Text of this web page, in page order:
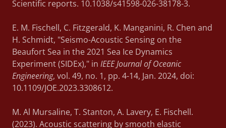
Scientific reports. 10.1038/s41598-026-38178-3.
E. M. Fischell, C. Fitzgerald, K. Manganini, R. Chen and
H. Schmidt, "Seismo-Acoustic Sensing on the
Beaufort Sea in the 2021 Sea Ice Dynamics
Experiment (SIDEx)," in IEEE Journal of Oceanic
Engineering, vol. 49, no. 1, pp. 4-14, Jan. 2024, doi:
10.1109/JOE.2023.3308612.
M. Al Mursaline, T. Stanton, A. Lavery, E. Fischell.
(2023). Acoustic scattering by smooth elastic